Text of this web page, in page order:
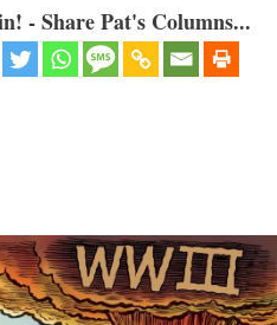
- Share Pat's Columns...